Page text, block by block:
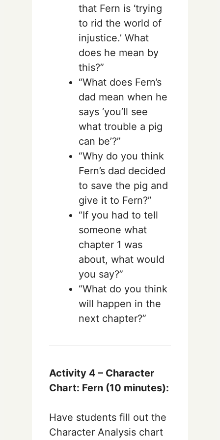
that Fern is ‘trying
to rid the world of
injustice.’ What
does he mean by
this?”
“What does Fern’s
dad mean when he
says ‘you’ll see
what trouble a pig
can be’?”
“Why do you think
Fern’s dad decided
to save the pig and
give it to Fern?”
“If you had to tell
someone what
chapter 1 was
about, what would
you say?”
“What do you think
will happen in the
next chapter?”
Activity 4 – Character
Chart: Fern (10 minutes):
Have students fill out the
Character Analysis chart